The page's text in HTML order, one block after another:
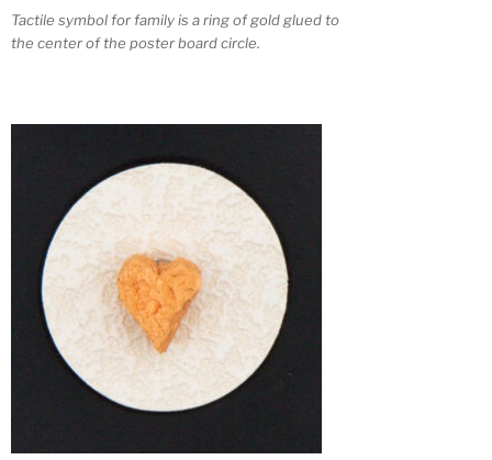
Tactile symbol for family is a ring of gold glued to
the center of the poster board circle.